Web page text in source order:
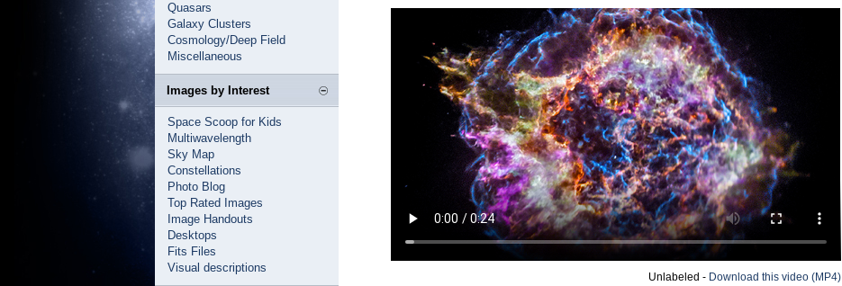
Quasars
Galaxy Clusters
Cosmology/Deep Field
Miscellaneous
Images by Interest
Space Scoop for Kids
Multiwavelength
Sky Map
Constellations
Photo Blog
Top Rated Images
Image Handouts
Desktops
Fits Files
Visual descriptions
Unlabeled - Download this video (MP4)